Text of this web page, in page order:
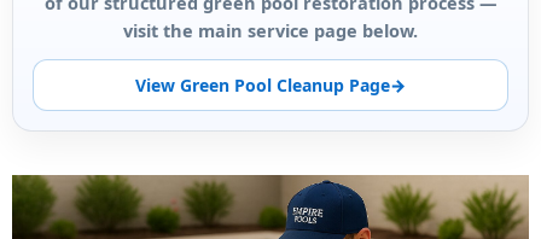
visit the main service page below.
View Green Pool Cleanup Page